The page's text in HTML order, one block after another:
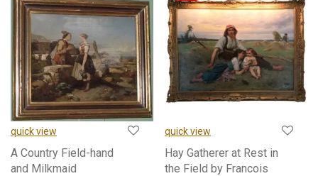
quick view
A Country Field-hand
and Milkmaid
quick view
Hay Gatherer at Rest in
the Field by Francois